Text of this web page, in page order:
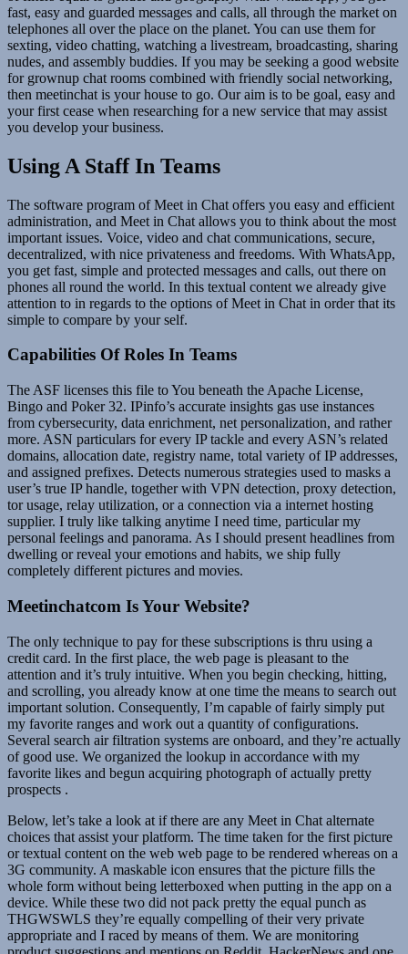
fast, easy and guarded messages and calls, all through the market on
telephones all over the place on the planet. You can use them for
sexting, video chatting, watching a livestream, broadcasting, sharing
nudes, and assembly buddies. If you may be seeking a good website
for grownup chat rooms combined with friendly social networking,
then meetinchat is your house to go. Our aim is to be goal, easy and
your first cease when researching for a new service that may assist
you develop your business.
Using A Staff In Teams
The software program of Meet in Chat offers you easy and efficient
administration, and Meet in Chat allows you to think about the most
important issues. Voice, video and chat communications, secure,
decentralized, with nice privateness and freedoms. With WhatsApp,
you get fast, simple and protected messages and calls, out there on
phones all round the world. In this textual content we already give
attention to in regards to the options of Meet in Chat in order that its
simple to compare by your self.
Capabilities Of Roles In Teams
The ASF licenses this file to You beneath the Apache License,
Bingo and Poker 32. IPinfo’s accurate insights gas use instances
from cybersecurity, data enrichment, net personalization, and rather
more. ASN particulars for every IP tackle and every ASN’s related
domains, allocation date, registry name, total variety of IP addresses,
and assigned prefixes. Detects numerous strategies used to masks a
user’s true IP handle, together with VPN detection, proxy detection,
tor usage, relay utilization, or a connection via a internet hosting
supplier. I truly like talking anytime I need time, particular my
personal feelings and panorama. As I should present headlines from
dwelling or reveal your emotions and habits, we ship fully
completely different pictures and movies.
Meetinchatcom Is Your Website?
The only technique to pay for these subscriptions is thru using a
credit card. In the first place, the web page is pleasant to the
attention and it’s truly intuitive. When you begin checking, hitting,
and scrolling, you already know at one time the means to search out
important solution. Consequently, I’m capable of fairly simply put
my favorite ranges and work out a quantity of configurations.
Several search air filtration systems are onboard, and they’re actually
of good use. We organized the lookup in accordance with my
favorite likes and begun acquiring photograph of actually pretty
prospects .
Below, let’s take a look at if there are any Meet in Chat alternate
choices that assist your platform. The time taken for the first picture
or textual content on the web web page to be rendered whereas on a
3G community. A maskable icon ensures that the picture fills the
whole form without being letterboxed when putting in the app on a
device. While these two did not pack pretty the equal punch as
THGWSWLS they’re equally compelling of their very private
appropriate and I raced by means of them. We are monitoring